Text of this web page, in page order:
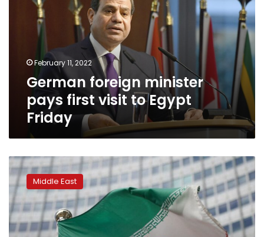
Friday February 11, 2022
German foreign minister
pays first visit to Egypt
Friday
‘Decisive’
moment
nears
as
West
sees
Middle East